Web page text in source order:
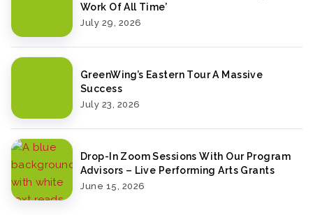
Work Of All Time’
July 29, 2026
GreenWing’s Eastern Tour A Massive
Success
July 23, 2026
Drop-In Zoom Sessions With Our Program
Advisors – Live Performing Arts Grants
June 15, 2026